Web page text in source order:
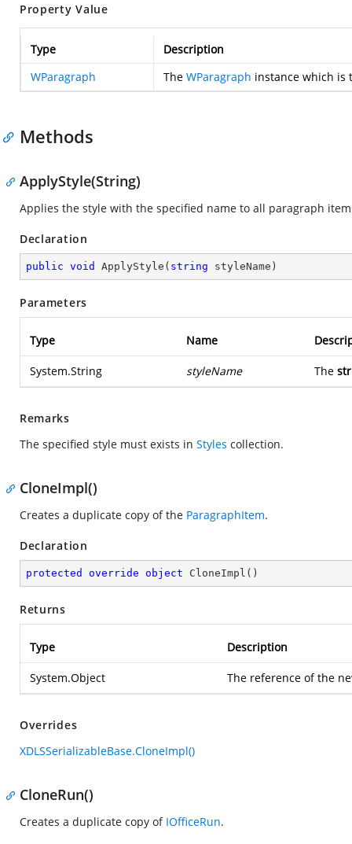
Property Value
Type
Description
WParagraph
The WParagraph instance which is
Methods
ApplyStyle(String)
Applies the style with the specified name to all paragraph
Declaration
public void ApplyStyle ( string styleName )
Parameters
Type Name
System.String styleName The
Remarks
The specified style must exists in Styles collection.
CloneImpl()
Creates a duplicate copy of the ParagraphItem.
Declaration
protected override object CloneImpl ( )
Returns
Type Description
System.Object The reference of the
Overrides
XDLSSerializableBase.CloneImpl()
CloneRun()
Creates a duplicate copy of IOfficeRun.